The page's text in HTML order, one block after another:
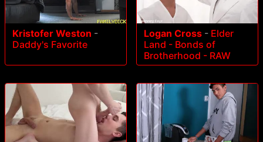
Kristofer Weston -
Daddy's Favorite
Logan Cross - Elder
Land - Bonds of
Brotherhood - RAW